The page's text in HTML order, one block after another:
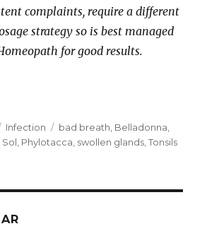
complaints, require a different
strategy so is best managed
for good results.
Categories
Infection Tags
bad breath, Belladonna,
, Phylotacca, swollen glands,Tonsils